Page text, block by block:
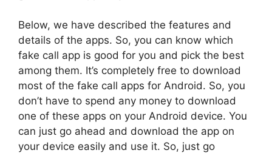
Below, we have described the features and
details of the apps. So, you can know which
fake call app is good for you and pick the best
among them. It’s completely free to download
most of the fake call apps for Android. So, you
don’t have to spend any money to download
one of these apps on your Android device. You
can just go ahead and download the app on
your device easily and use it. So, just go